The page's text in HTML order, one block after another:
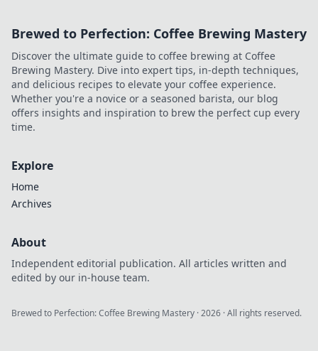
Brewed to Perfection: Coffee Brewing Mastery
Discover the ultimate guide to coffee brewing at Coffee
Brewing Mastery. Dive into expert tips, in-depth techniques,
and delicious recipes to elevate your coffee experience.
Whether you're a novice or a seasoned barista, our blog
offers insights and inspiration to brew the perfect cup every
time.
Explore
Home
Archives
About
Independent editorial publication. All articles written and
edited by our in-house team.
Brewed to Perfection: Coffee Brewing Mastery ·2026 · All rights reserved.